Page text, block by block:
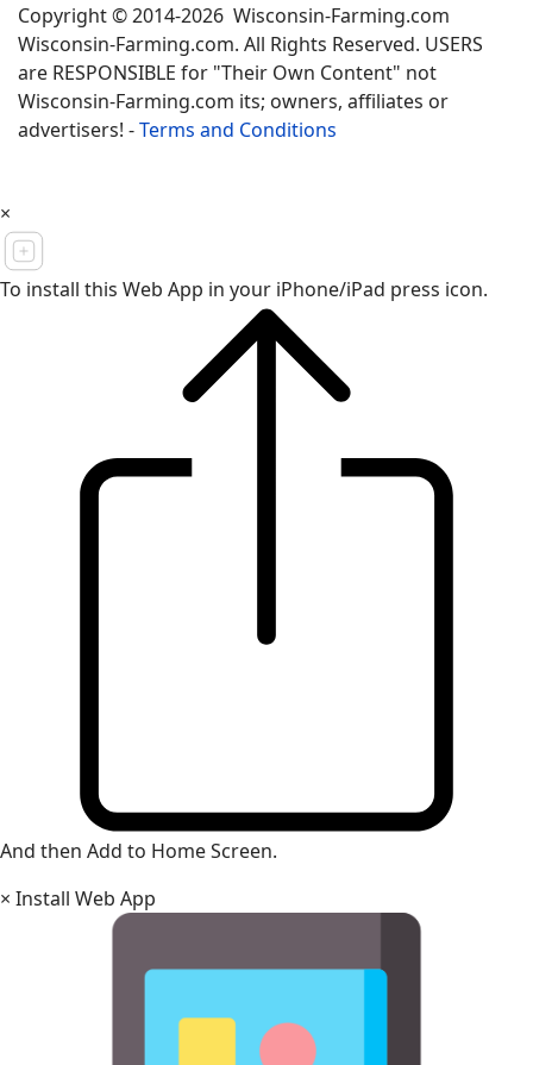
Copyright © 2014-2026 Wisconsin-Farming.com
Wisconsin-Farming.com. All Rights Reserved. USERS
are RESPONSIBLE for "Their Own Content" not
Wisconsin-Farming.com its; owners, affiliates or
advertisers! -Terms and Conditions
×
To install this Web App in your iPhone/iPad press icon.
And then Add to Home Screen.
× Install Web App